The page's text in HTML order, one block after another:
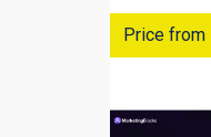
Price from